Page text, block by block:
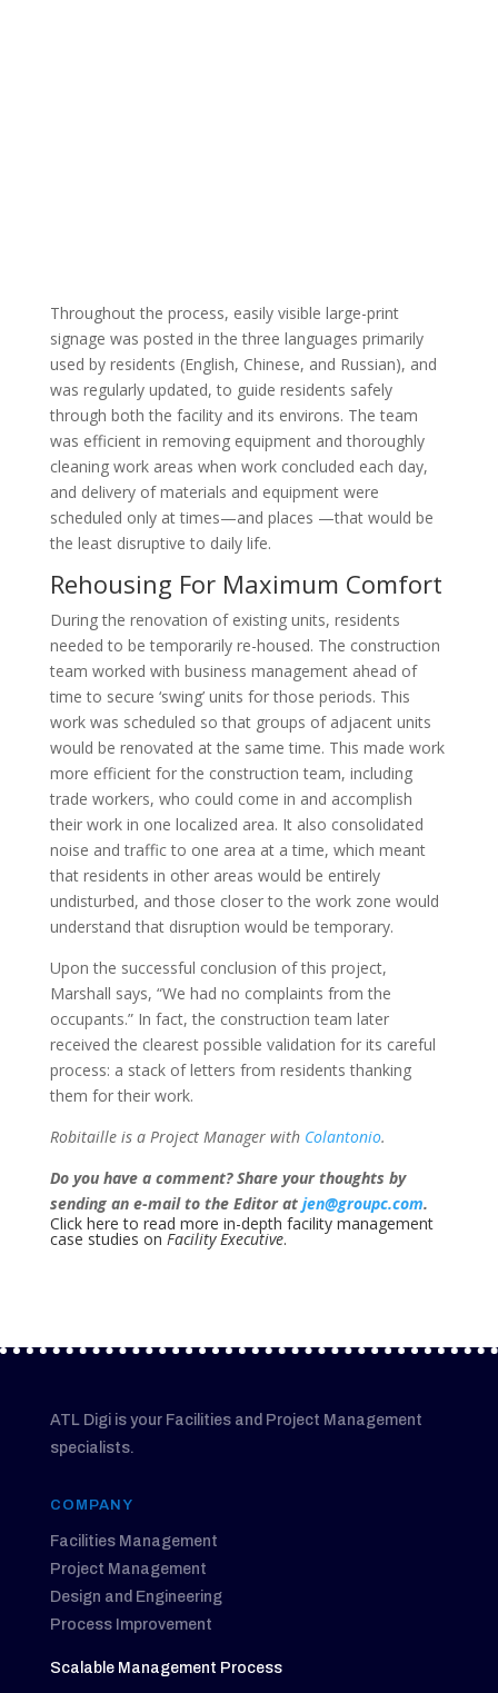
Throughout the process, easily visible large-print
signage was posted in the three languages primarily
used by residents (English, Chinese, and Russian), and
was regularly updated, to guide residents safely
through both the facility and its environs. The team
was efficient in removing equipment and thoroughly
cleaning work areas when work concluded each day,
and delivery of materials and equipment were
scheduled only at times—and places —that would be
the least disruptive to daily life.
Rehousing For Maximum Comfort
During the renovation of existing units, residents
needed to be temporarily re-housed. The construction
team worked with business management ahead of
time to secure ‘swing’ units for those periods. This
work was scheduled so that groups of adjacent units
would be renovated at the same time. This made work
more efficient for the construction team, including
trade workers, who could come in and accomplish
their work in one localized area. It also consolidated
noise and traffic to one area at a time, which meant
that residents in other areas would be entirely
undisturbed, and those closer to the work zone would
understand that disruption would be temporary.
Upon the successful conclusion of this project,
Marshall says, “We had no complaints from the
occupants.” In fact, the construction team later
received the clearest possible validation for its careful
process: a stack of letters from residents thanking
them for their work.
Robitaille is a Project Manager with Colantonio.
Do you have a comment? Share your thoughts by
sending an e-mail to the Editor at jen@groupc.com.
Click here to read more in-depth facility management
case studies on Facility Executive.
ATL Digi is your Facilities and Project Management
specialists.
COMPANY
Facilities Management
Project Management
Design and Engineering
Process Improvement
Scalable Management Process